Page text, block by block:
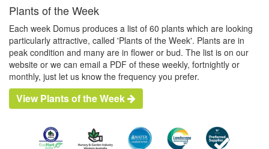
Plants of the Week
Each week Domus produces a list of 60 plants which are looking
particularly attractive, called 'Plants of the Week'. Plants are in
peak condition and many are in flower or bud. The list is on our
website or we can email a PDF of these weekly, fortnightly or
monthly, just let us know the frequency you prefer.
View Plants of the Week